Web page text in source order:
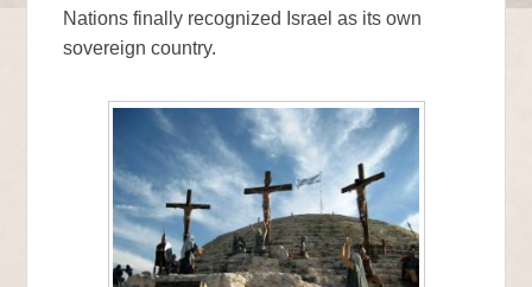
Nations finally recognized Israel as its own
sovereign country.